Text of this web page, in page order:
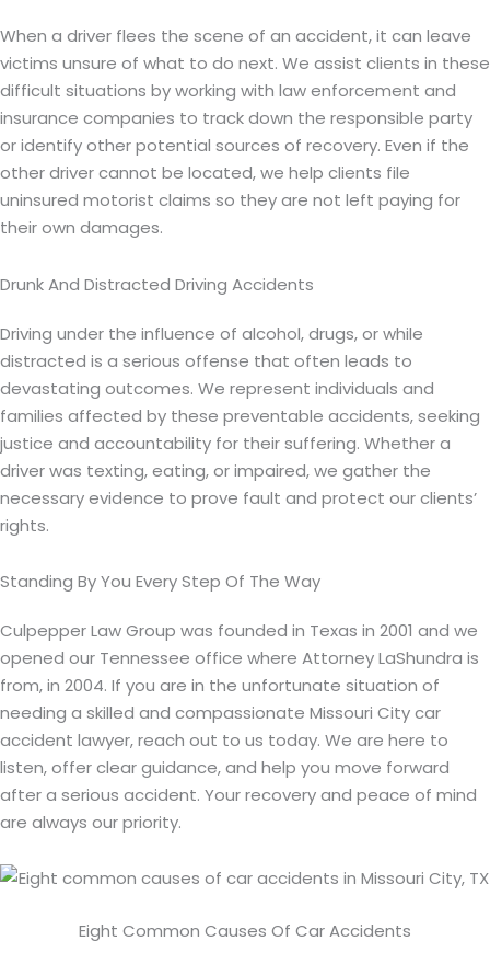
When a driver flees the scene of an accident, it can leave
victims unsure of what to do next. We assist clients in these
difficult situations by working with law enforcement and
insurance companies to track down the responsible party
or identify other potential sources of recovery. Even if the
other driver cannot be located, we help clients file
uninsured motorist claims so they are not left paying for
their own damages.
Drunk And Distracted Driving Accidents
Driving under the influence of alcohol, drugs, or while
distracted is a serious offense that often leads to
devastating outcomes. We represent individuals and
families affected by these preventable accidents, seeking
justice and accountability for their suffering. Whether a
driver was texting, eating, or impaired, we gather the
necessary evidence to prove fault and protect our clients’
rights.
Standing By You Every Step Of The Way
Culpepper Law Group was founded in Texas in 2001 and we
opened our Tennessee office where Attorney LaShundra is
from, in 2004. If you are in the unfortunate situation of
needing a skilled and compassionate Missouri City car
accident lawyer, reach out to us today. We are here to
listen, offer clear guidance, and help you move forward
after a serious accident. Your recovery and peace of mind
are always our priority.
Eight Common Causes Of Car Accidents